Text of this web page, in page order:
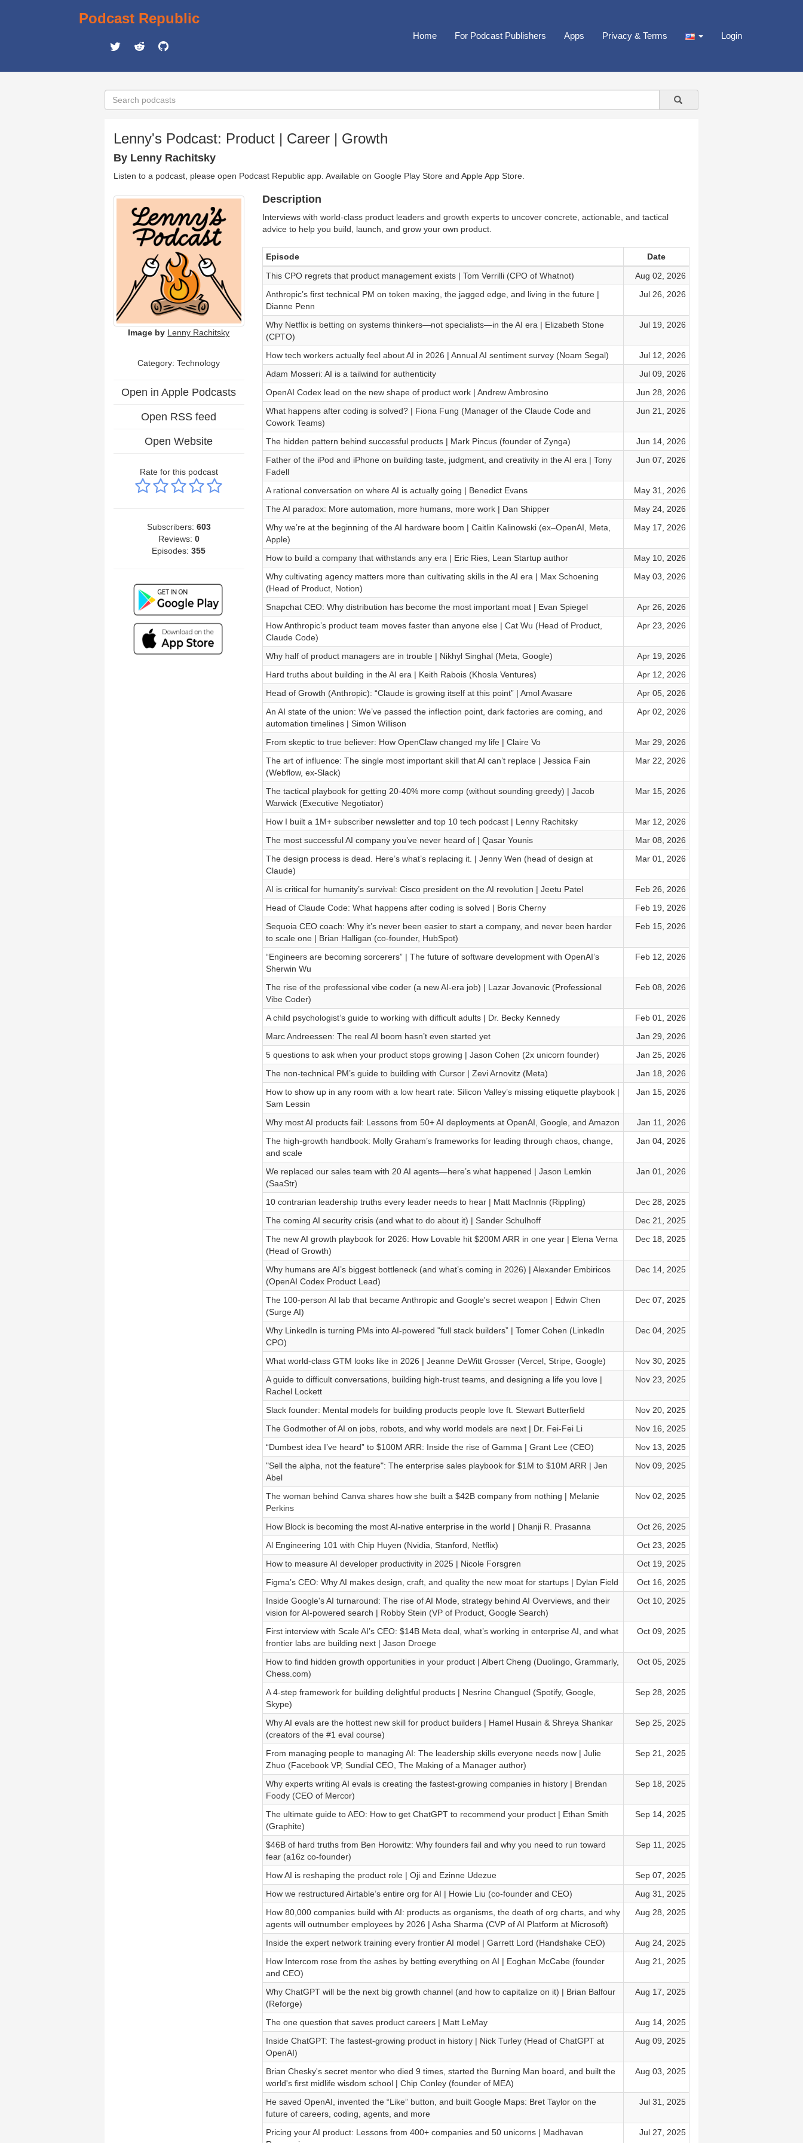
Podcast Republic
Home For Podcast Publishers Apps Privacy & Terms Login
Lenny's Podcast: Product | Career | Growth
By Lenny Rachitsky
Listen to a podcast, please open Podcast Republic app. Available on Google Play Store and Apple App Store
Image by Lenny Rachitsky
Category:Technology
Open in Apple Podcasts
Open RSS feed
Open Website
Rate for this podcast
Subscribers: 603
Reviews: 0
Episodes:355
Description
Interviews with world-class product leaders and growth experts to uncover concrete, actionable, and tactical
advice to help you build, launch, and grow your own product.
Episode
Date
This CPO regrets that product management exists | Tom Verrilli (CPO of Whatnot)
Aug 02, 2026
Anthropic’s first technical PM on token maxing, the jagged edge, and living in the future |
Dianne Penn
Jul 26, 2026
Why Netflix is betting on systems thinkers—not specialists—in the AI era | Elizabeth Stone
(CPTO)
Jul 19, 2026
How tech workers actually feel about AI in 2026 | Annual AI sentiment survey (Noam Segal)
Jul 12, 2026
Adam Mosseri: AI is a tailwind for authenticity
Jul 09, 2026
OpenAI Codex lead on the new shape of product work | Andrew Ambrosino
Jun 28, 2026
What happens after coding is solved? | Fiona Fung (Manager of the Claude Code and
Cowork Teams)
Jun 21, 2026
The hidden pattern behind successful products | Mark Pincus (founder of Zynga)
Jun 14, 2026
Father of the iPod and iPhone on building taste, judgment, and creativity in the AI era | Tony
Fadell
Jun 07, 2026
A rational conversation on where AI is actually going | Benedict Evans
May 31, 2026
The AI paradox: More automation, more humans, more work | Dan Shipper
May 24, 2026
Why we’re at the beginning of the AI hardware boom | Caitlin Kalinowski (ex–OpenAI, Meta,
Apple)
May 17, 2026
How to build a company that withstands any era | Eric Ries, Lean Startup author
May 10, 2026
Why cultivating agency matters more than cultivating skills in the AI era | Max Schoening
(Head of Product, Notion)
May 03, 2026
Snapchat CEO: Why distribution has become the most important moat | Evan Spiegel
Apr 26, 2026
How Anthropic’s product team moves faster than anyone else | Cat Wu (Head of Product,
Claude Code)
Apr 23, 2026
Why half of product managers are in trouble | Nikhyl Singhal (Meta, Google)
Apr 19, 2026
Hard truths about building in the AI era | Keith Rabois (Khosla Ventures)
Apr 12, 2026
Head of Growth (Anthropic): “Claude is growing itself at this point” | Amol Avasare
Apr 05, 2026
An AI state of the union: We’ve passed the inflection point, dark factories are coming, and
automation timelines | Simon Willison
Apr 02, 2026
From skeptic to true believer: How OpenClaw changed my life | Claire Vo
Mar 29, 2026
The art of influence: The single most important skill that AI can’t replace | Jessica Fain
(Webflow, ex-Slack)
Mar 22, 2026
The tactical playbook for getting 20-40% more comp (without sounding greedy) | Jacob
Warwick (Executive Negotiator)
Mar 15, 2026
How I built a 1M+ subscriber newsletter and top 10 tech podcast | Lenny Rachitsky
Mar 12, 2026
The most successful AI company you’ve never heard of | Qasar Younis
Mar 08, 2026
The design process is dead. Here’s what’s replacing it. | Jenny Wen (head of design at
Claude)
Mar 01, 2026
AI is critical for humanity’s survival: Cisco president on the AI revolution | Jeetu Patel
Feb 26, 2026
Head of Claude Code: What happens after coding is solved | Boris Cherny
Feb 19, 2026
Sequoia CEO coach: Why it’s never been easier to start a company, and never been harder
to scale one | Brian Halligan (co-founder, HubSpot)
Feb 15, 2026
“Engineers are becoming sorcerers” | The future of software development with OpenAI’s
Sherwin Wu
Feb 12, 2026
The rise of the professional vibe coder (a new AI-era job) | Lazar Jovanovic (Professional
Vibe Coder)
Feb 08, 2026
A child psychologist’s guide to working with difficult adults | Dr. Becky Kennedy
Feb 01, 2026
Marc Andreessen: The real AI boom hasn’t even started yet
Jan 29, 2026
5 questions to ask when your product stops growing | Jason Cohen (2x unicorn founder)
Jan 25, 2026
The non-technical PM’s guide to building with Cursor | Zevi Arnovitz (Meta)
Jan 18, 2026
How to show up in any room with a low heart rate: Silicon Valley’s missing etiquette playbook |
Sam Lessin
Jan 15, 2026
Why most AI products fail: Lessons from 50+ AI deployments at OpenAI, Google, and Amazon
Jan 11, 2026
The high-growth handbook: Molly Graham’s frameworks for leading through chaos, change,
and scale
Jan 04, 2026
We replaced our sales team with 20 AI agents—here’s what happened | Jason Lemkin
(SaaStr)
Jan 01, 2026
10 contrarian leadership truths every leader needs to hear | Matt MacInnis (Rippling)
Dec 28, 2025
The coming AI security crisis (and what to do about it) | Sander Schulhoff
Dec 21, 2025
The new AI growth playbook for 2026: How Lovable hit $200M ARR in one year | Elena Verna
(Head of Growth)
Dec 18, 2025
Why humans are AI’s biggest bottleneck (and what’s coming in 2026) | Alexander Embiricos
(OpenAI Codex Product Lead)
Dec 14, 2025
The 100-person AI lab that became Anthropic and Google's secret weapon | Edwin Chen
(Surge AI)
Dec 07, 2025
Why LinkedIn is turning PMs into AI-powered "full stack builders” | Tomer Cohen (LinkedIn
CPO)
Dec 04, 2025
What world-class GTM looks like in 2026 | Jeanne DeWitt Grosser (Vercel, Stripe, Google)
Nov 30, 2025
A guide to difficult conversations, building high-trust teams, and designing a life you love |
Rachel Lockett
Nov 23, 2025
Slack founder: Mental models for building products people love ft. Stewart Butterfield
Nov 20, 2025
The Godmother of AI on jobs, robots, and why world models are next | Dr. Fei-Fei Li
Nov 16, 2025
“Dumbest idea I’ve heard” to $100M ARR: Inside the rise of Gamma | Grant Lee (CEO)
Nov 13, 2025
"Sell the alpha, not the feature": The enterprise sales playbook for $1M to $10M ARR | Jen
Abel
Nov 09, 2025
The woman behind Canva shares how she built a $42B company from nothing | Melanie
Perkins
Nov 02, 2025
How Block is becoming the most AI-native enterprise in the world | Dhanji R. Prasanna
Oct 26, 2025
Al Engineering 101 with Chip Huyen (Nvidia, Stanford, Netflix)
Oct 23, 2025
How to measure AI developer productivity in 2025 | Nicole Forsgren
Oct 19, 2025
Figma’s CEO: Why AI makes design, craft, and quality the new moat for startups | Dylan Field
Oct 16, 2025
Inside Google's AI turnaround: The rise of AI Mode, strategy behind AI Overviews, and their
vision for AI-powered search | Robby Stein (VP of Product, Google Search)
Oct 10, 2025
First interview with Scale AI’s CEO: $14B Meta deal, what’s working in enterprise AI, and what
frontier labs are building next | Jason Droege
Oct 09, 2025
How to find hidden growth opportunities in your product | Albert Cheng (Duolingo, Grammarly,
Chess.com)
Oct 05, 2025
A 4-step framework for building delightful products | Nesrine Changuel (Spotify, Google,
Skype)
Sep 28, 2025
Why AI evals are the hottest new skill for product builders | Hamel Husain & Shreya Shankar
(creators of the #1 eval course)
Sep 25, 2025
From managing people to managing AI: The leadership skills everyone needs now | Julie
Zhuo (Facebook VP, Sundial CEO, The Making of a Manager author)
Sep 21, 2025
Why experts writing AI evals is creating the fastest-growing companies in history | Brendan
Foody (CEO of Mercor)
Sep 18, 2025
The ultimate guide to AEO: How to get ChatGPT to recommend your product | Ethan Smith
(Graphite)
Sep 14, 2025
$46B of hard truths from Ben Horowitz: Why founders fail and why you need to run toward
fear (a16z co-founder)
Sep 11, 2025
How AI is reshaping the product role | Oji and Ezinne Udezue
Sep 07, 2025
How we restructured Airtable’s entire org for AI | Howie Liu (co-founder and CEO)
Aug 31, 2025
How 80,000 companies build with AI: products as organisms, the death of org charts, and why
agents will outnumber employees by 2026 | Asha Sharma (CVP of AI Platform at Microsoft)
Aug 28, 2025
Inside the expert network training every frontier AI model | Garrett Lord (Handshake CEO)
Aug 24, 2025
How Intercom rose from the ashes by betting everything on AI | Eoghan McCabe (founder
and CEO)
Aug 21, 2025
Why ChatGPT will be the next big growth channel (and how to capitalize on it) | Brian Balfour
(Reforge)
Aug 17, 2025
The one question that saves product careers | Matt LeMay
Aug 14, 2025
Inside ChatGPT: The fastest-growing product in history | Nick Turley (Head of ChatGPT at
OpenAI)
Aug 09, 2025
Brian Chesky's secret mentor who died 9 times, started the Burning Man board, and built the
world's first midlife wisdom school | Chip Conley (founder of MEA)
Aug 03, 2025
He saved OpenAI, invented the “Like” button, and built Google Maps: Bret Taylor on the
future of careers, coding, agents, and more
Jul 31, 2025
Pricing your AI product: Lessons from 400+ companies and 50 unicorns | Madhavan
Jul 27, 2025